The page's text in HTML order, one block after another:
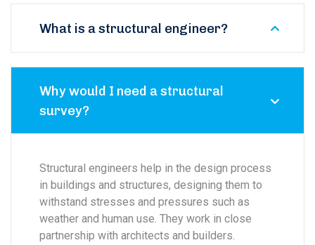
What is a structural engineer?
Why would I need a structural
survey?
Structural engineers help in the design process
in buildings and structures, designing them to
withstand stresses and pressures such as
weather and human use. They work in close
partnership with architects and builders.